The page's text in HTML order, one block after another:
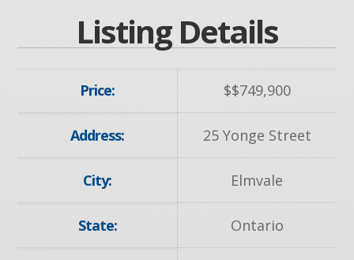
Listing Details
Price: $$749,900
Address: 25 Yonge Street
City: Elmvale
State: Ontario